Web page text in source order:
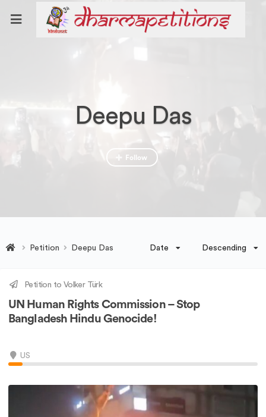
Deepu Das
Follow
Petition Deepu Das Date Descending
Petition to Volker Türk
UN Human Rights Commission – Stop
Bangladesh Hindu Genocide!
US